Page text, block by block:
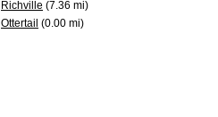
Richville (7.36 mi)
Ottertail (0.00 mi)